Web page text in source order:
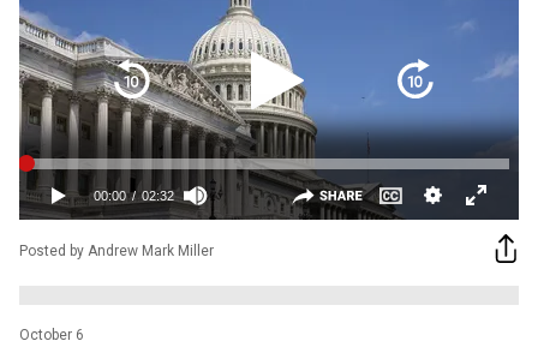
Posted by Andrew Mark Miller
October 6